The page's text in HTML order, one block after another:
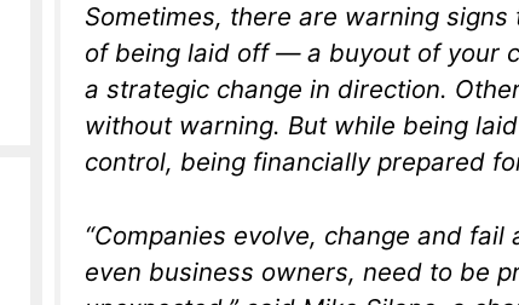
Sometimes, there are warning
of being laid off — a buyout of your
a strategic change in direction.
without warning. But while being
control, being financially prepared
“Companies evolve, change and fail
even business owners, need to be